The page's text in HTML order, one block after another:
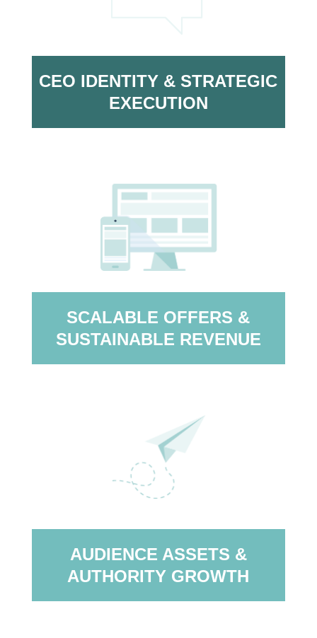
CEO IDENTITY & STRATEGIC
EXECUTION
SCALABLE OFFERS &
SUSTAINABLE REVENUE
AUDIENCE ASSETS &
AUTHORITY GROWTH